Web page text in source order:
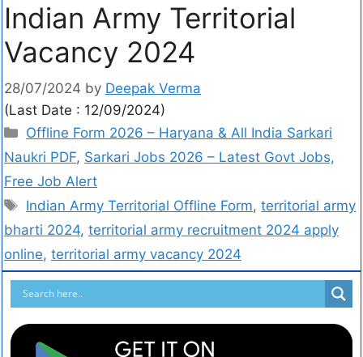
Indian Army Territorial
Vacancy 2024
28/07/2024 by Deepak Verma
(Last Date : 12/09/2024)
Offline Form 2026 – Haryana & All India Sarkari
Naukri PDF, Sarkari Jobs 2026 – Latest Govt Jobs,
Free Job Alert
Indian Army Territorial Offline Form,territorial army
bharti 2024, territorial army recruitment 2024 apply
online, territorial army vacancy 2024